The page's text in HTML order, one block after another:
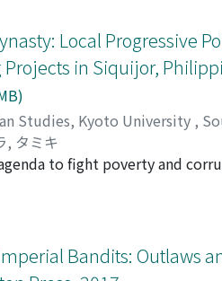
is local agency at work,
based on the old. Drawing
communality
this operates by acting on
care have made use of
to see how such top-down
how we find, among
of the family and
Local Progressive
in Siquijor,
Studies, Kyoto University ,
, タミキ
to fight poverty and
national level. However,
was defeated in the 2013
analyzes factors that
impact of bottom-up
Bandits: Outlaws